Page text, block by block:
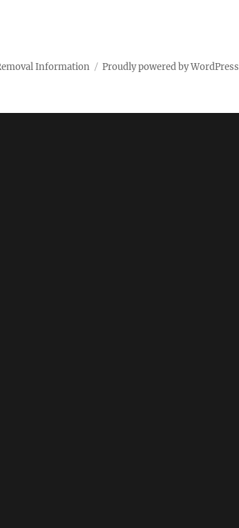
Information Proudly powered by WordPress